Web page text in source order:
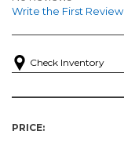
Write the First Review
Check Inventory
PRICE: